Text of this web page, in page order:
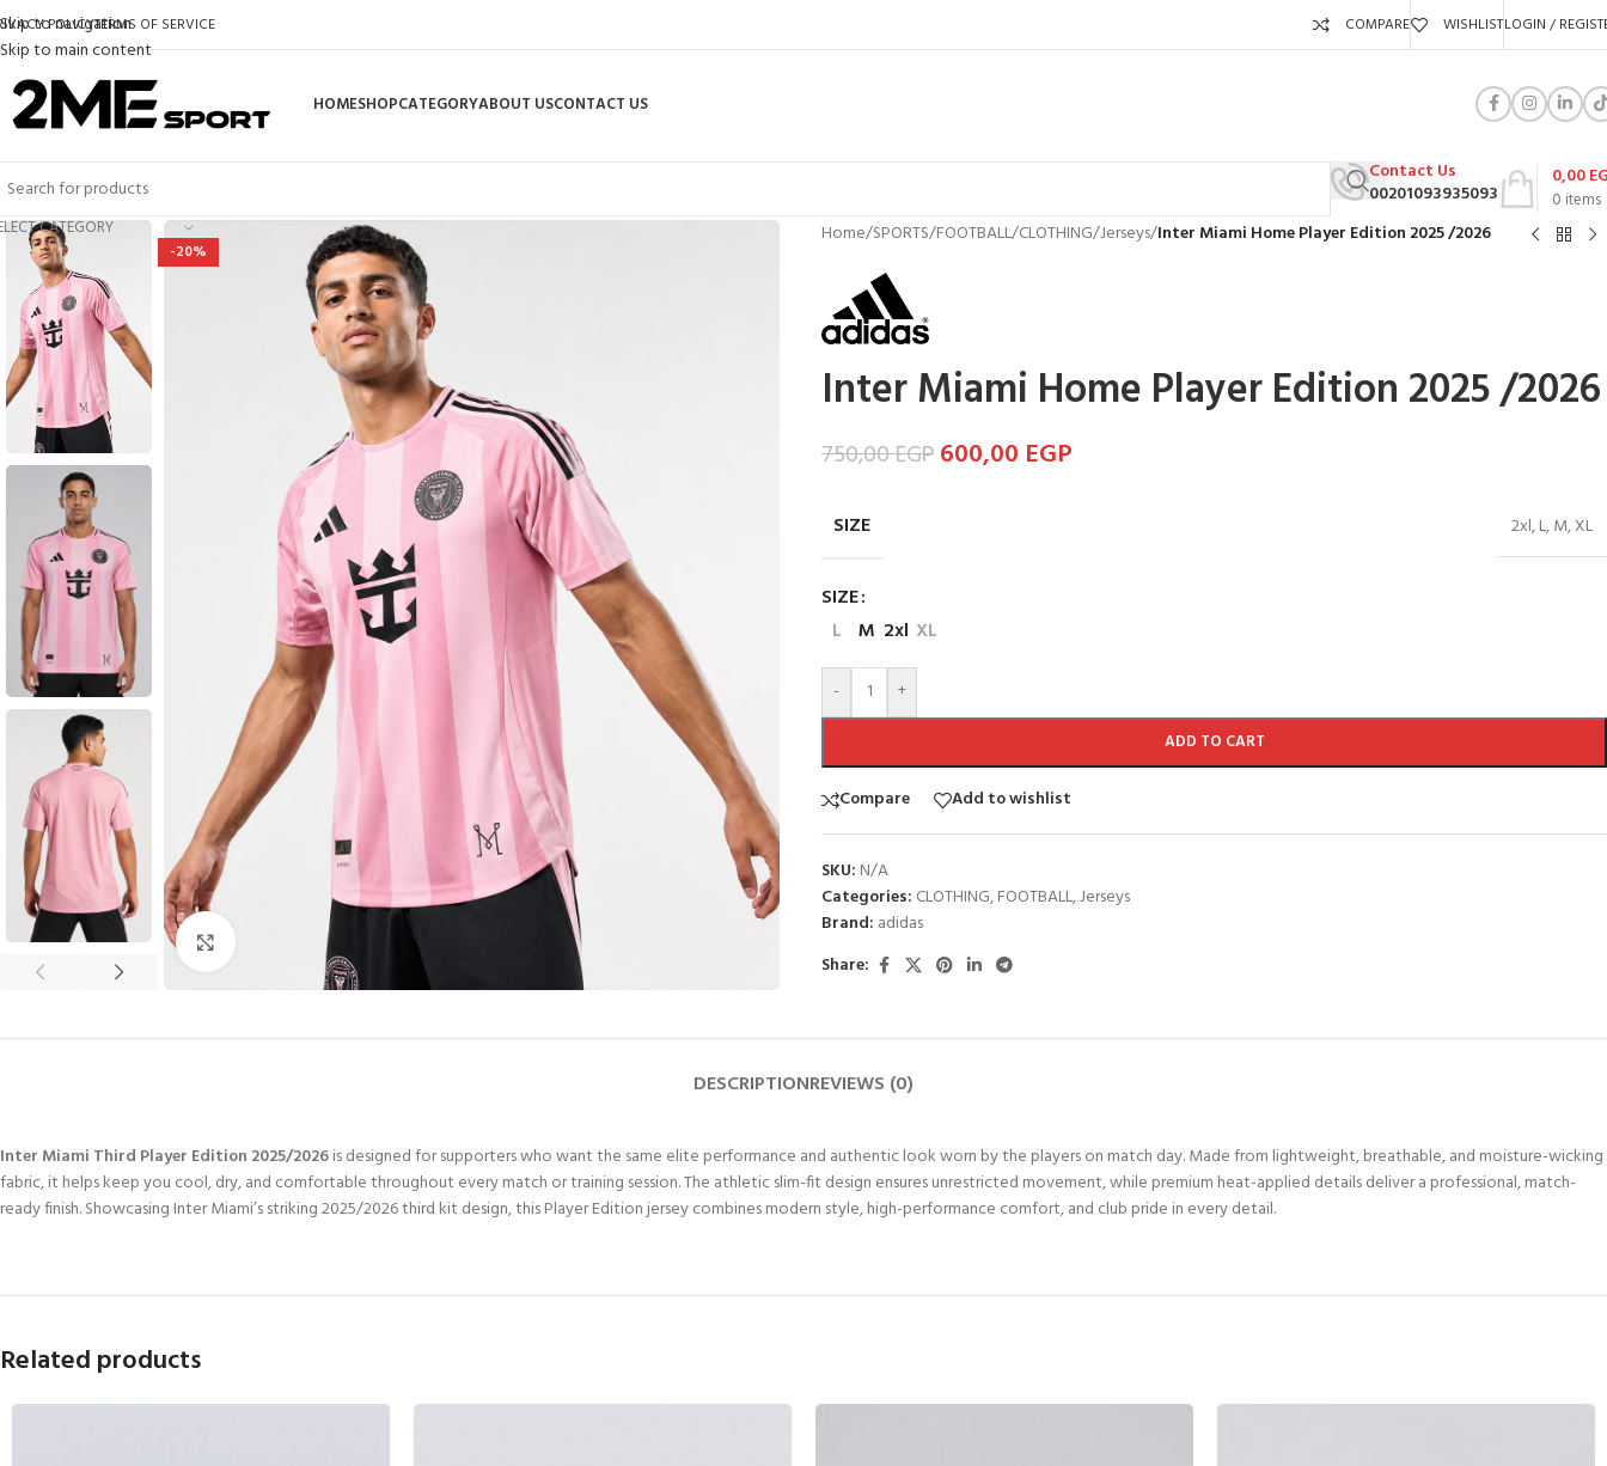
Skip to navigation
Skip to main content
POLICYTERMS OF SERVICE COMPARE WISHLISTLOGIN /
HOMESHOPCATEGORYABOUT USCONTACT US
CATEGORY
Contact Us
00201093935093
0 items
0,00
-20%
Click to enlarge
Home/SPORTS/FOOTBALL/CLOTHING/Jerseys/Inter Miami Home Player Edition 2025 /2026
Inter Miami Home Player Edition 2025 /2026
750,00EGP600,00 EGP
SIZE 2xl,L,M,XL
SIZE
L M 2xl XL
- +
ADD TO CART
Compare Add to wishlist
SKU: N/A
Categories: CLOTHING,FOOTBALL,Jerseys
Brand: adidas
Share:
DESCRIPTIONREVIEWS (0)
Inter Miami Third Player Edition 2025/2026is designed for supporters who want the same elite performance and authentic look worn by the players on match day. Made from lightweight, breathable, and moisture-wicking
fabric, it helps keep you cool, dry, and comfortable throughout every match or training session. The athletic slim-fit design ensures unrestricted movement, while premium heat-applied details deliver a professional, match-
ready finish. Showcasing Inter Miami’s striking 2025/2026 third kit design, this Player Edition jersey combines modern style, high-performance comfort, and club pride in every detail.
Related products